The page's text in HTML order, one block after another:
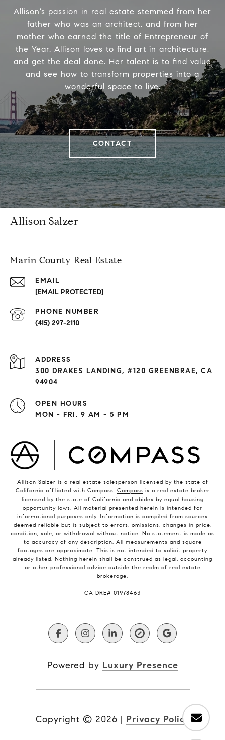
Allison’s passion in real estate stemmed from her
father who was an architect, and from her
mother who earned the title of Entrepreneur of
the Year. Allison loves to find art in architecture,
and get the deal done. Her talent is to find value
and see how to transform properties into a
wonderful space to live.
CONTACT
Allison Salzer
Marin County Real Estate
EMAIL
[EMAIL PROTECTED]
PHONE NUMBER
(415) 297-2110
ADDRESS
300 DRAKES LANDING, #120 GREENBRAE, CA
94904
OPEN HOURS
MON - FRI, 9 AM - 5 PM
Allison Salzer is a real estate salesperson licensed by the state of
California affiliated with Compass. Compass is a real estate broker
licensed by the state of California and abides by equal housing
opportunity laws. All material presented herein is intended for
informational purposes only. Information is compiled from sources
deemed reliable but is subject to errors, omissions, changes in price,
condition, sale, or withdrawal without notice. No statement is made as
to accuracy of any description. All measurements and square
footages are approximate. This is not intended to solicit property
already listed. Nothing herein shall be construed as legal, accounting
or other professional advice outside the realm of real estate
brokerage.
​​​​​​​CA DRE# 01978463
Powered by Luxury Presence
Copyright © 2026 | Privacy Policy